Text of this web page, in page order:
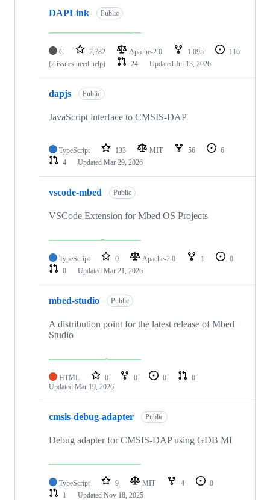
DAPLink Public
C 2,782 Apache-2.0 1,095
116
(2 issues need help)
24 Updated Jul 13, 2026
dapjs Public
JavaScript interface to CMSIS-DAP
TypeScript 133 MIT 56
6
4
Updated Mar 29, 2026
vscode-mbed Public
VSCode Extension for Mbed OS Projects
TypeScript 0 Apache-2.0 1
0
0
Updated Mar 21, 2026
mbed-studio Public
A distribution point for the latest release of Mbed
Studio
HTML 0 0 0
0
Updated Mar 19, 2026
cmsis-debug-adapter Public
Debug adapter for CMSIS-DAP using GDB MI
TypeScript 9 MIT 4
0
1
Updated Nov 18, 2025